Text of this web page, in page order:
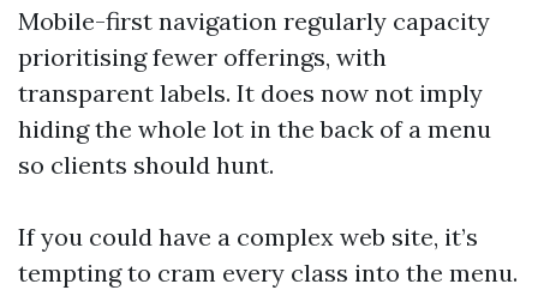
Mobile-first navigation regularly capacity
prioritising fewer offerings, with
transparent labels. It does now not imply
hiding the whole lot in the back of a menu
so clients should hunt.
If you could have a complex web site, it’s
tempting to cram every class into the menu.